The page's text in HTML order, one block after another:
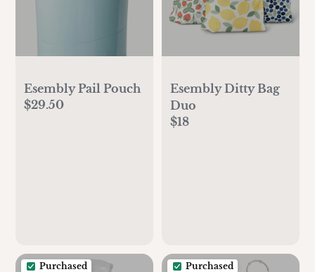
Esembly Pail Pouch
$29.50
Esembly Ditty Bag
Duo
$18
Purchased Purchased